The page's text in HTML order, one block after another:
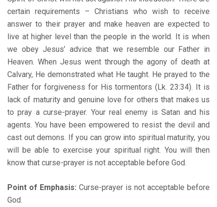
certain requirements – Christians who wish to receive
answer to their prayer and make heaven are expected to
live at higher level than the people in the world. It is when
we obey Jesus’ advice that we resemble our Father in
Heaven. When Jesus went through the agony of death at
Calvary, He demonstrated what He taught. He prayed to the
Father for forgiveness for His tormentors (Lk. 23:34). It is
lack of maturity and genuine love for others that makes us
to pray a curse-prayer. Your real enemy is Satan and his
agents. You have been empowered to resist the devil and
cast out demons. If you can grow into spiritual maturity, you
will be able to exercise your spiritual right. You will then
know that curse-prayer is not acceptable before God.
Point of Emphasis: Curse-prayer is not acceptable before
God.